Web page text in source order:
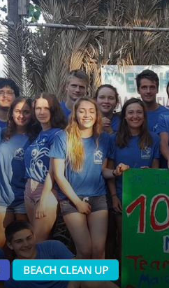
BEACH CLEAN UP